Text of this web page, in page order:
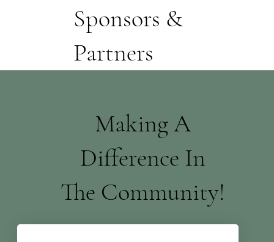
Sponsors &
Partners
Making A
Difference In
The Community!